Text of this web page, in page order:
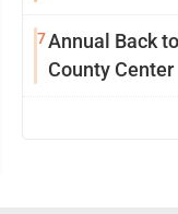
7Annual Back
County Center